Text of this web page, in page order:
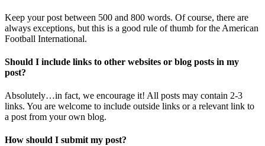
Keep your post between 500 and 800 words. Of course, there are
always exceptions, but this is a good rule of thumb for the American
Football International.
Should I include links to other websites or blog posts in my
post?
Absolutely…in fact, we encourage it! All posts may contain 2-3
links. You are welcome to include outside links or a relevant link to
a post from your own blog.
How should I submit my post?